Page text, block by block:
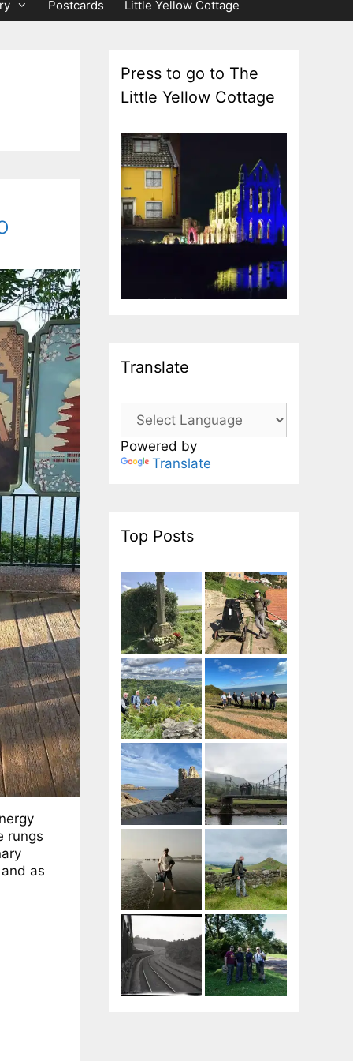
Postcards Little Yellow Cottage
rungs
as
Press to go to The
Little Yellow Cottage
Translate
Powered by
Translate
Top Posts